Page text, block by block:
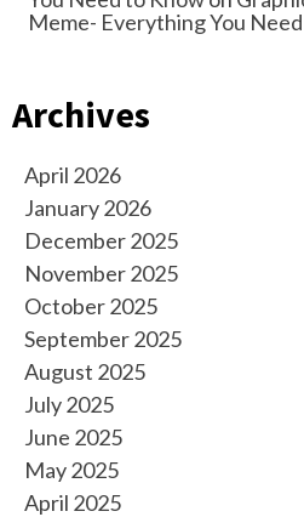
Meme- Everything You
Archives
April 2026
January 2026
December 2025
November 2025
October 2025
September 2025
August 2025
July 2025
June 2025
May 2025
April 2025